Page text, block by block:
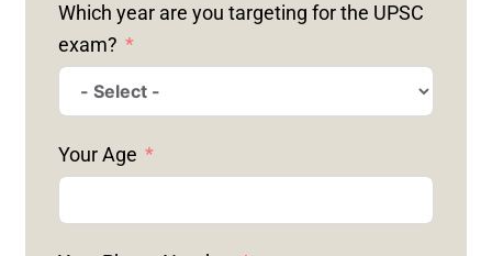
Which year are you targeting for the UPSC
exam?
Your Age